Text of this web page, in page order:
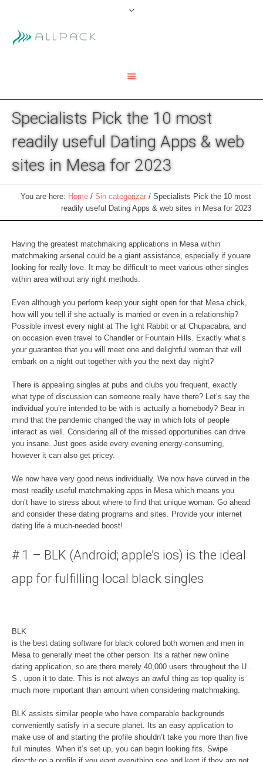
Specialists Pick the 10 most
readily useful Dating Apps & web
sites in Mesa for 2023
You are here: Home / Sin categorizar / Specialists Pick the 10 most
readily useful Dating Apps & web sites in Mesa for 2023
Having the greatest matchmaking applications in Mesa within
matchmaking arsenal could be a giant assistance, especially if youare
looking for really love. It may be difficult to meet various other singles
within area without any right methods.
Even although you perform keep your sight open for that Mesa chick,
how will you tell if she actually is married or even in a relationship?
Possible invest every night at The light Rabbit or at Chupacabra, and
on occasion even travel to Chandler or Fountain Hills. Exactly what’s
your guarantee that you will meet one and delightful woman that will
embark on a night out together with you the next day night?
There is appealing singles at pubs and clubs you frequent, exactly
what type of discussion can someone really have there? Let’s say the
individual you’re intended to be with is actually a homebody? Bear in
mind that the pandemic changed the way in which lots of people
interact as well. Considering all of the missed opportunities can drive
you insane. Just goes aside every evening energy-consuming,
however it can also get pricey.
We now have very good news individually. We now have curved in the
most readily useful matchmaking apps in Mesa which means you
don’t have to stress about where to find that unique woman. Go ahead
and consider these dating programs and sites. Provide your internet
dating life a much-needed boost!
# 1 – BLK (Android; apple’s ios) is the ideal
app for fulfilling local black singles
BLK
is the best dating software for black colored both women and men in
Mesa to generally meet the other person. Its a rather new online
dating application, so are there merely 40,000 users throughout the U .
S . upon it to date. This is not always an awful thing as top quality is
much more important than amount when considering matchmaking.
BLK assists similar people who have comparable backgrounds
conveniently satisfy in a secure planet. Its an easy application to
make use of and starting the profile shouldn’t take you more than five
full minutes. When it’s set up, you can begin looking fits. Swipe